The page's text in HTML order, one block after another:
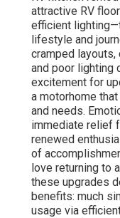
attractive RV
efficient
lifestyle and
cramped layouts,
and poor lighting
excitement for
a motorhome
and needs.
immediate relief
renewed
of
love returning to
these upgrades
benefits: much
usage via